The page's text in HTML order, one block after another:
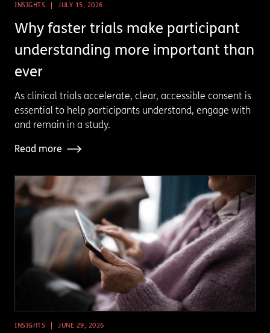
INSIGHTS JULY 15, 2026
Why faster trials make participant
understanding more important than
ever
As clinical trials accelerate, clear, accessible consent is
essential to help participants understand, engage with
and remain in a study.
Read more
INSIGHTS JUNE 29, 2026